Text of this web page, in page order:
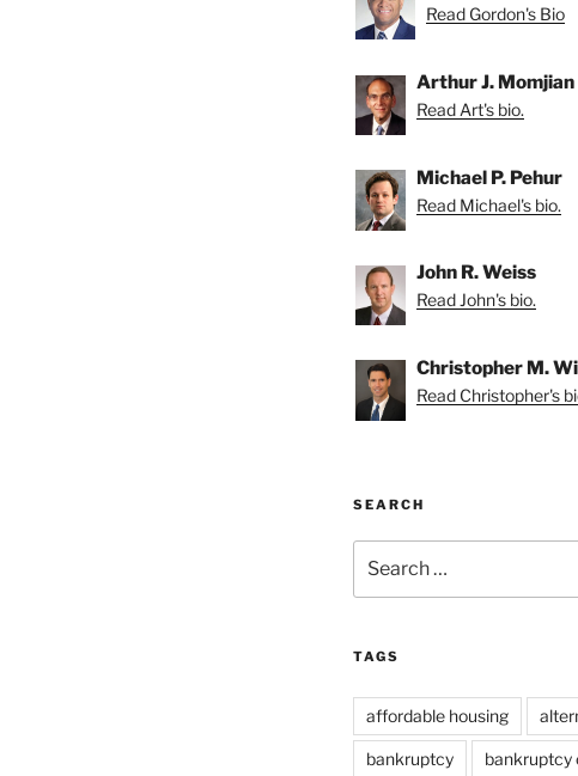
Read Gordon's Bio
Arthur J. Momjian
Read Art's bio.
Michael P. Pehur
Read Michael's bio.
John R. Weiss
Read John's bio.
Christopher M.
Read Christopher's
SEARCH
for:
TAGS
affordable housing
bankruptcy bankruptcy